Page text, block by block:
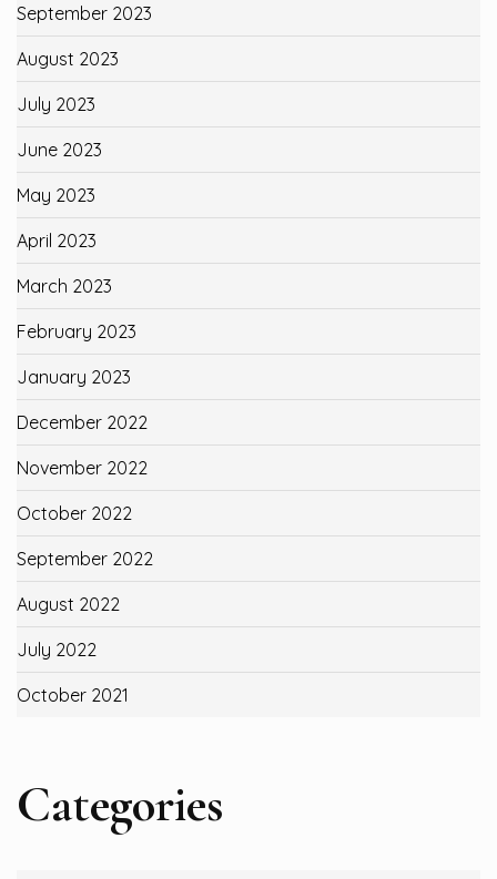
September 2023
August 2023
July 2023
June 2023
May 2023
April 2023
March 2023
February 2023
January 2023
December 2022
November 2022
October 2022
September 2022
August 2022
July 2022
October 2021
Categories